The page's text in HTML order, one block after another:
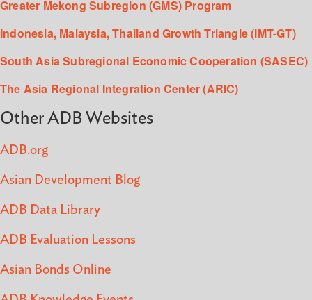
Greater Mekong Subregion (GMS) Program
Indonesia, Malaysia, Thailand Growth Triangle (IMT-GT)
South Asia Subregional Economic Cooperation (SASEC)
The Asia Regional Integration Center (ARIC)
Other ADB Websites
ADB.org
Asian Development Blog
ADB Data Library
ADB Evaluation Lessons
Asian Bonds Online